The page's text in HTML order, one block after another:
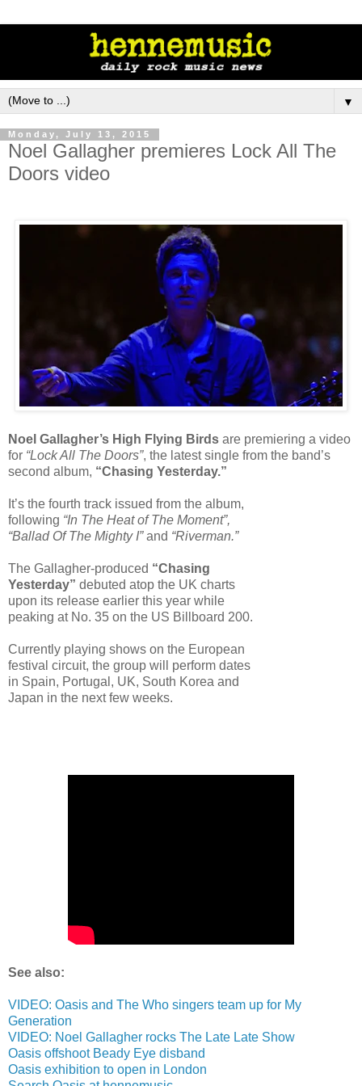
▼
Monday, July 13, 2015
Noel Gallagher premieres Lock All The
Doors video
Noel Gallagher’s High Flying Birds are premiering a video
for “Lock All The Doors”, the latest single from the band’s
second album, “Chasing Yesterday.”
It’s the fourth track issued from the album,
following “In The Heat of The Moment”,
“Ballad Of The Mighty I”and “Riverman.”
The Gallagher-produced “Chasing
Yesterday” debuted atop the UK charts
upon its release earlier this year while
peaking at No. 35 on the US Billboard 200.
Currently playing shows on the European
festival circuit, the group will perform dates
in Spain, Portugal, UK, South Korea and
Japan in the next few weeks.
See also:
VIDEO: Oasis and The Who singers team up for My
Generation
VIDEO: Noel Gallagher rocks The Late Late Show
Oasis offshoot Beady Eye disband
Oasis exhibition to open in London